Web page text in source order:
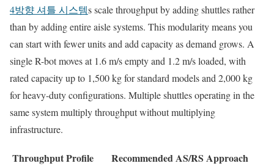
4방향 셔틀 시스템s scale throughput by adding shuttles rather
than by adding entire aisle systems. This modularity means you
can start with fewer units and add capacity as demand grows. A
single R-bot moves at 1.6 m/s empty and 1.2 m/s loaded, with
rated capacity up to 1,500 kg for standard models and 2,000 kg
for heavy-duty configurations. Multiple shuttles operating in the
same system multiply throughput without multiplying
infrastructure.
Throughput Profile Recommended AS/RS Approach